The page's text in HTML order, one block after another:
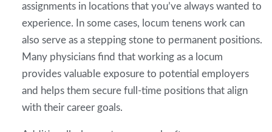
assignments in locations that you’ve always wanted to
experience. In some cases, locum tenens work can
also serve as a stepping stone to permanent positions.
Many physicians find that working as a locum
provides valuable exposure to potential employers
and helps them secure full-time positions that align
with their career goals.